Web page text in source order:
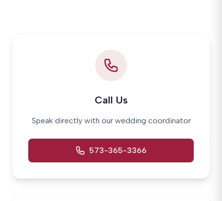
Call Us
Speak directly with our wedding coordinator
573-365-3366